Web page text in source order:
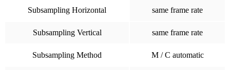
Subsampling Horizontal same frame rate
Subsampling Vertical same frame rate
Subsampling Method M / C automatic